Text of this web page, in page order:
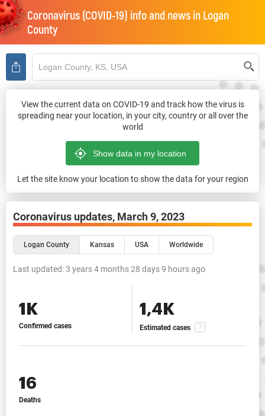
Coronavirus (COVID-19) info and news in Logan
County
View the current data on COVID-19 and track how the virus is
spreading near your location, in your city, country or all over the
world
Let the site know your location to show the data for your region
Coronavirus updates, March 9, 2023
Logan County Kansas USA Worldwide
Last updated:3 years 4 months 28 days 9 hours ago
1K
Confirmed cases
1,4K
Estimated cases
16
Deaths